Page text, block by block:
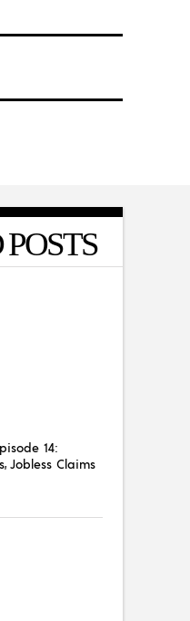
14:
Jobless Claims